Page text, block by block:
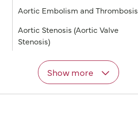
Aortic Embolism and Thrombosis
Aortic Stenosis (Aortic Valve
Stenosis)
Show more